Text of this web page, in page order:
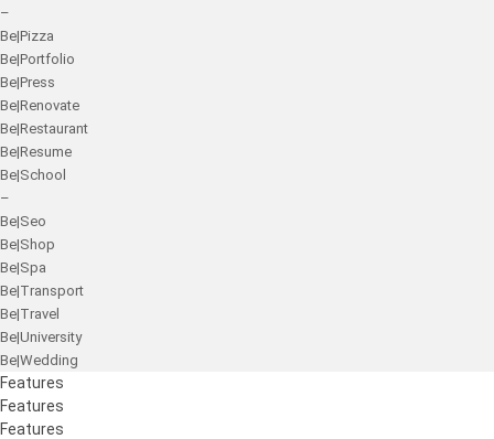
–
Be|Pizza
Be|Portfolio
Be|Press
Be|Renovate
Be|Restaurant
Be|Resume
Be|School
–
Be|Seo
Be|Shop
Be|Spa
Be|Transport
Be|Travel
Be|University
Be|Wedding
Features
Features
Features